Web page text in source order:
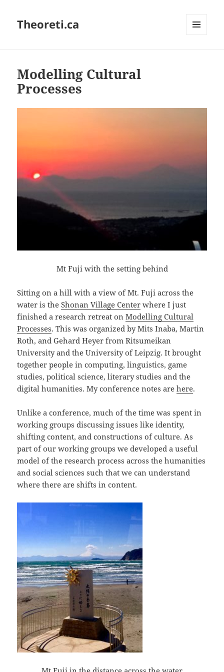
Theoreti.ca
Modelling Cultural
Processes
Mt Fuji with the setting behind
Sitting on a hill with a view of Mt. Fuji across the
water is theShonan Village Center where I just
finished a research retreat onModelling Cultural
Processes. This was organized by Mits Inaba, Martin
Roth, and Gehard Heyer from Ritsumeikan
University and the University of Leipzig. It brought
together people in computing, linguistics, game
studies, political science, literary studies and the
digital humanities. My conference notes arehere.
Unlike a conference, much of the time was spent in
working groups discussing issues like identity,
shifting content, and constructions of culture. As
part of our working groups we developed a useful
model of the research process across the humanities
and social sciences such that we can understand
where there are shifts in content.